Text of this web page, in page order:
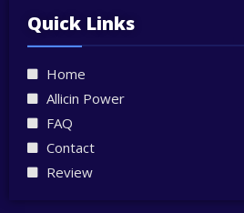
t
t
e
e
b
o
k
-
f
t
a
g
Quick Links
Home
Allicin Power
FAQ
Contact
Review